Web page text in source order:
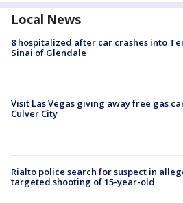
Local News
8 hospitalized after car crashes into
Sinai of Glendale
Visit Las Vegas giving away free gas
Culver City
Rialto police search for suspect in
targeted shooting of 15-year-old